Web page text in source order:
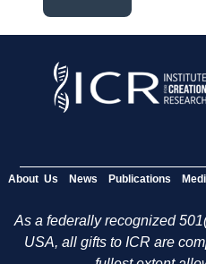
About Us News Publications
As a federally recognized
USA, all gifts to ICR are